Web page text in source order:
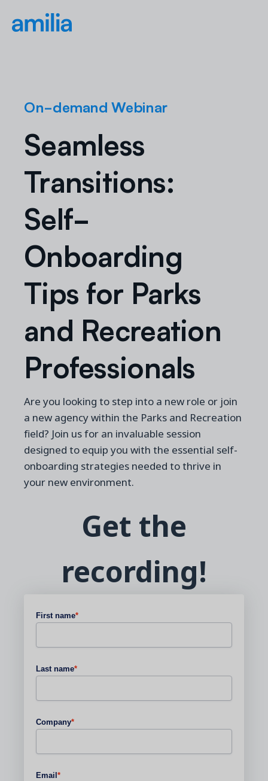
On-demand Webinar
Seamless
Transitions:
Self-
Onboarding
Tips for Parks
and Recreation
Professionals
Are you looking to step into a new role or join
a new agency within the Parks and Recreation
field? Join us for an invaluable session
designed to equip you with the essential self-
onboarding strategies needed to thrive in
your new environment.
Get the
recording!
First name*
Last name*
Company*
Email *